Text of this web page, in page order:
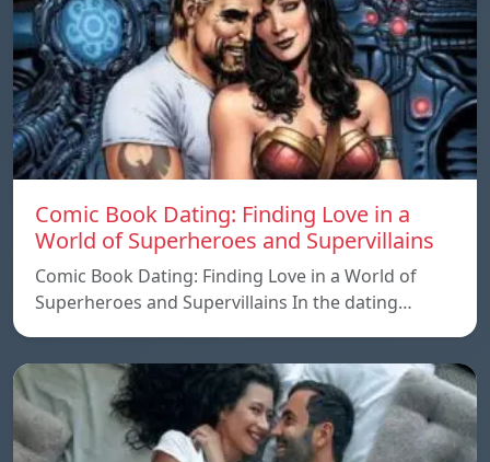
Comic Book Dating: Finding Love in a
World of Superheroes and Supervillains
Comic Book Dating: Finding Love in a World of
Superheroes and Supervillains In the dating…